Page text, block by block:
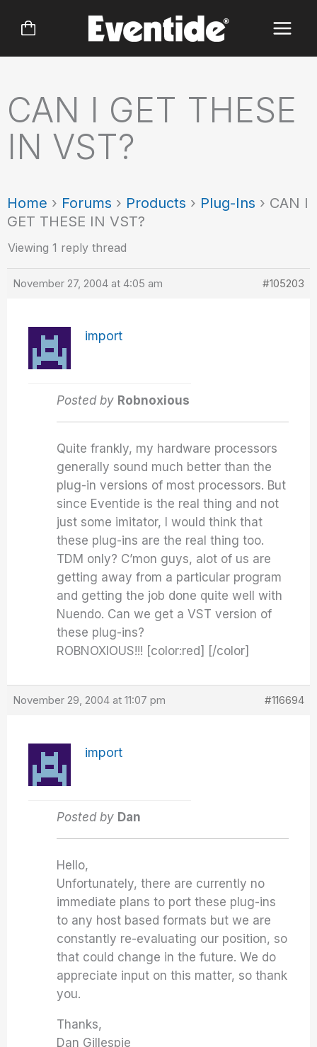
CAN I GET THESE
IN VST?
Home › Forums › Products › Plug-Ins › CAN I
GET THESE IN VST?
Viewing 1 reply thread
November 27, 2004 at 4:05 am #105203
import
Posted by Robnoxious
Quite frankly, my hardware processors
generally sound much better than the
plug-in versions of most processors. But
since Eventide is the real thing and not
just some imitator, I would think that
these plug-ins are the real thing too.
TDM only? C’mon guys, alot of us are
getting away from a particular program
and getting the job done quite well with
Nuendo. Can we get a VST version of
these plug-ins?
ROBNOXIOUS!!! [color:red] [/color]
November 29, 2004 at 11:07 pm #116694
import
Posted by Dan
Hello,
Unfortunately, there are currently no
immediate plans to port these plug-ins
to any host based formats but we are
constantly re-evaluating our position, so
that could change in the future. We do
appreciate input on this matter, so thank
you.
Thanks,
Dan Gillespie